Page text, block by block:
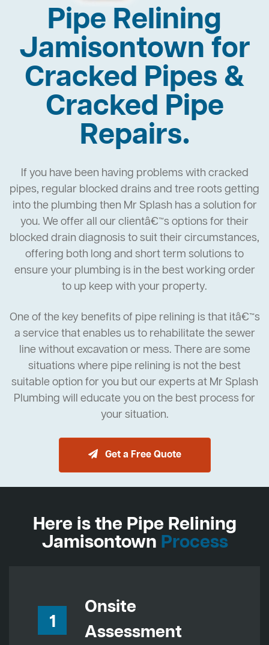
Pipe Relining
Jamisontown for
Cracked Pipes &
Cracked Pipe
Repairs.
If you have been having problems with cracked
pipes, regular blocked drains and tree roots getting
into the plumbing then Mr Splash has a solution for
you. We offer all our clientâ€™s options for their
blocked drain diagnosis to suit their circumstances,
offering both long and short term solutions to
ensure your plumbing is in the best working order
to up keep with your property.
One of the key benefits of pipe relining is that itâ€™s
a service that enables us to rehabilitate the sewer
line without excavation or mess. There are some
situations where pipe relining is not the best
suitable option for you but our experts at Mr Splash
Plumbing will educate you on the best process for
your situation.
Get a Free Quote
Here is the Pipe Relining
Jamisontown Process
1
Onsite
Assessment